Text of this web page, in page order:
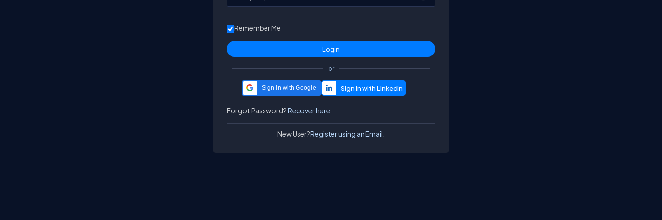
Remember Me
or
Sign in with Google
Forgot Password?Recover here.
New User?Register using an Email.